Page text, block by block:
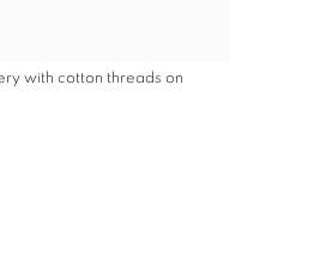
with cotton threads on